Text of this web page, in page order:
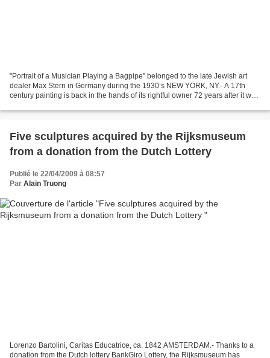
"Portrait of a Musician Playing a Bagpipe” belonged to the late Jewish art
dealer Max Stern in Germany during the 1930’s NEW YORK, NY.- A 17th
century painting is back in the hands of its rightful owner 72 years after it was
Five sculptures acquired by the Rijksmuseum
from a donation from the Dutch Lottery
Publié le 22/04/2009 à 08:57
Par Alain Truong
Lorenzo Bartolini, Caritas Educatrice, ca. 1842 AMSTERDAM.- Thanks to a
donation from the Dutch lottery BankGiro Lottery, the Rijksmuseum has